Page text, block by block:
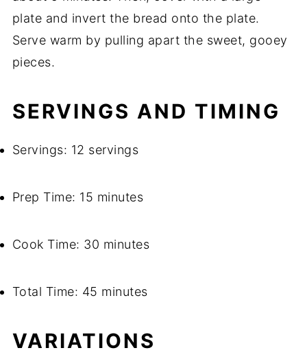
plate and invert the bread onto the plate.
Serve warm by pulling apart the sweet, gooey
pieces.
SERVINGS AND TIMING
Servings: 12 servings
Prep Time: 15 minutes
Cook Time: 30 minutes
Total Time: 45 minutes
VARIATIONS